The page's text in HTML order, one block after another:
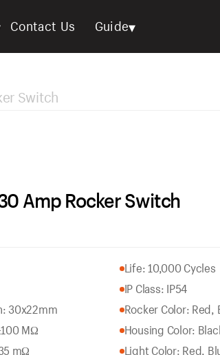
Contact Us Guide▾
Switch
Amp Rocker Switch
30x22mm
MΩ
mΩ
Life: 10,000 Cycles
IP Class: IP54
Rocker Color: Red,
Housing Color:
Light Color: Red,